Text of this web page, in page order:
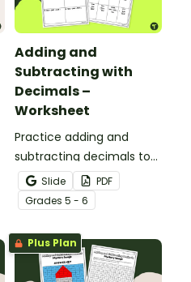
activity.
Adding and
Subtracting with
Decimals –
Worksheet
Practice adding and
subtracting decimals to
the hundredths place
with this worksheet.
Slide
PDF
Grades 5 - 6
Plus Plan